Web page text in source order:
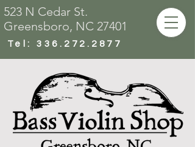
Tel:336.272.2877
523 N Cedar St.
Greensboro, NC 27401